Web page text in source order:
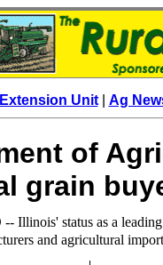
Unit| Ag
of
grain
Illinois' status as a
and agricultural